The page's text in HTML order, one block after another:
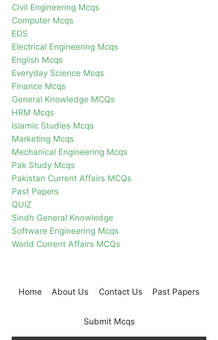
Civil Engineering Mcqs
Computer Mcqs
EDS
Electrical Engineering Mcqs
English Mcqs
Everyday Science Mcqs
Finance Mcqs
General Knowledge MCQs
HRM Mcqs
Islamic Studies Mcqs
Marketing Mcqs
Mechanical Engineering Mcqs
Pak Study Mcqs
Pakistan Current Affairs MCQs
Past Papers
QUIZ
Sindh General Knowledge
Software Engineering Mcqs
World Current Affairs MCQs
Home About Us Contact Us Past Papers
Submit Mcqs